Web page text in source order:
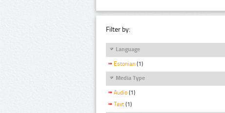
Filter by:
Language
Estonian (1)
Media Type
Audio (1)
Text (1)